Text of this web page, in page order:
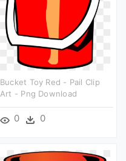
Bucket Toy Red - Pail Clip
Art - Png Download
0 0